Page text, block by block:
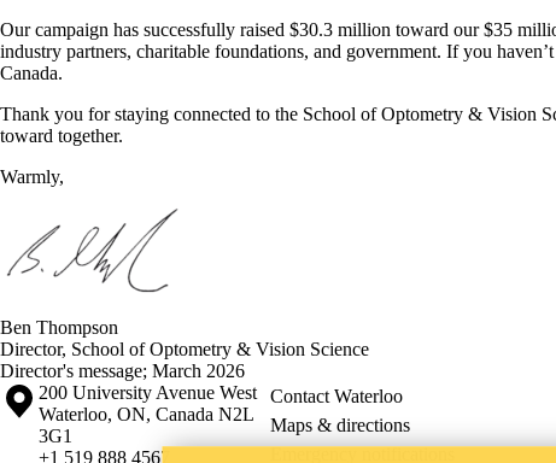
Our campaign has successfully raised $30.3 million toward our $35
industry partners, charitable foundations, and government. If you
Canada.
Thank you for staying connected to the School of Optometry & Vision
toward together.
Warmly,
Ben Thompson
Director, School of Optometry & Vision Science
Director's message; March 2026
Information about the University of Waterloo
Campus map
200 University Avenue West
Waterloo, ON, Canada N2L
3G1
+1 519 888 4567
Contact Waterloo
Maps & directions
Emergency notifications